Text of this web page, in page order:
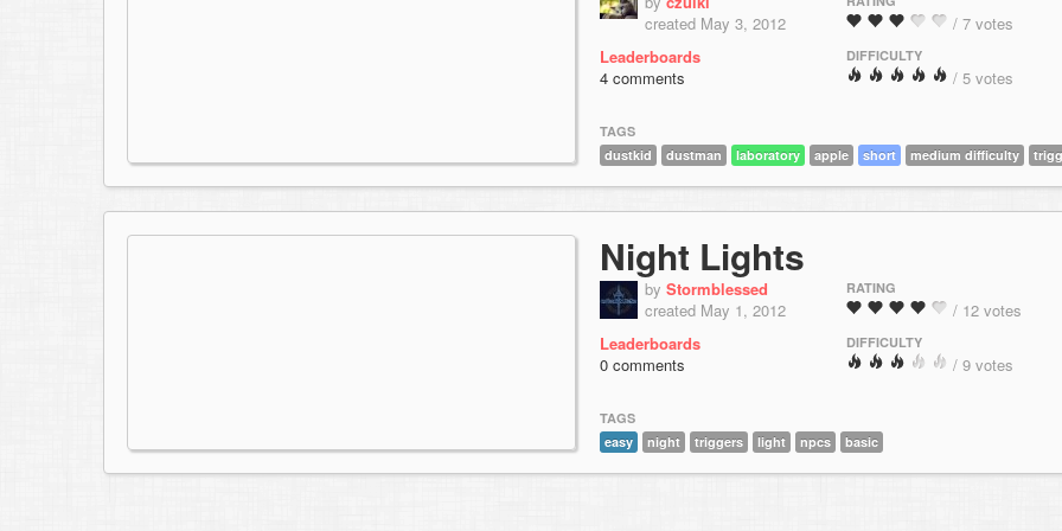
created May 3, 2012
Leaderboards
4 comments
/ 7 votes
DIFFICULTY
/ 5 votes
TAGS
dustkid
dustman laboratory apple short medium difficulty
Night Lights
by Stormblessed
created May 1, 2012
Leaderboards
0 comments
RATING
/ 12 votes
DIFFICULTY
/ 9 votes
TAGS
easy
night triggers light npcs basic